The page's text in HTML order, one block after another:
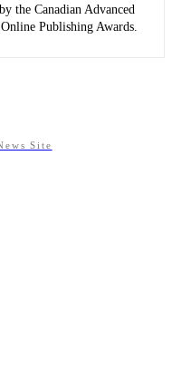
the Canadian Advanced
Publishing Awards.
Site